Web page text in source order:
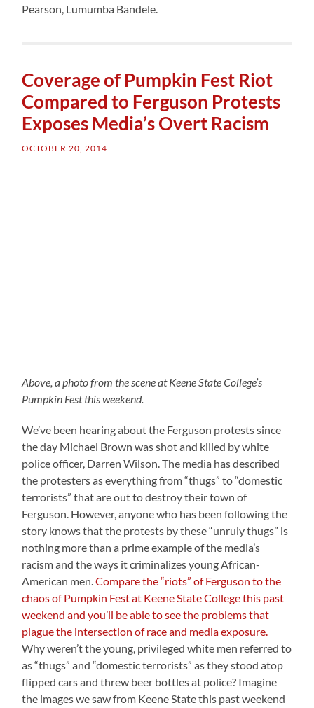
Pearson, Lumumba Bandele.
Coverage of Pumpkin Fest Riot
Compared to Ferguson Protests
Exposes Media’s Overt Racism
OCTOBER 20, 2014
Above, a photo from the scene at Keene State College’s
Pumpkin Fest this weekend.
We’ve been hearing about the Ferguson protests since
the day Michael Brown was shot and killed by white
police officer, Darren Wilson. The media has described
the protesters as everything from “thugs” to “domestic
terrorists” that are out to destroy their town of
Ferguson. However, anyone who has been following the
story knows that the protests by these “unruly thugs” is
nothing more than a prime example of the media’s
racism and the ways it criminalizes young African-
American men.Compare the “riots” of Ferguson to the
chaos of Pumpkin Fest at Keene State College this past
weekend and you’ll be able to see the problems that
plague the intersection of race and media exposure.
Why weren’t the young, privileged white men referred to
as “thugs” and “domestic terrorists” as they stood atop
flipped cars and threw beer bottles at police? Imagine
the images we saw from Keene State this past weekend